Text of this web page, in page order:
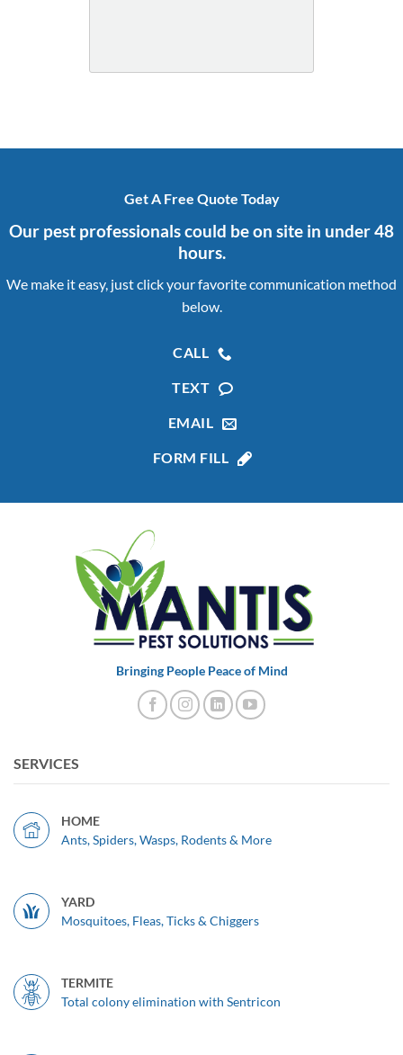
Get A Free Quote Today
Our pest professionals could be on site in under 48
hours.
We make it easy, just click your favorite communication method
below.
CALL
TEXT
EMAIL
FORM FILL
Bringing People Peace of Mind
SERVICES
HOME
Ants, Spiders, Wasps, Rodents & More
YARD
Mosquitoes, Fleas, Ticks & Chiggers
TERMITE
Total colony elimination with Sentricon